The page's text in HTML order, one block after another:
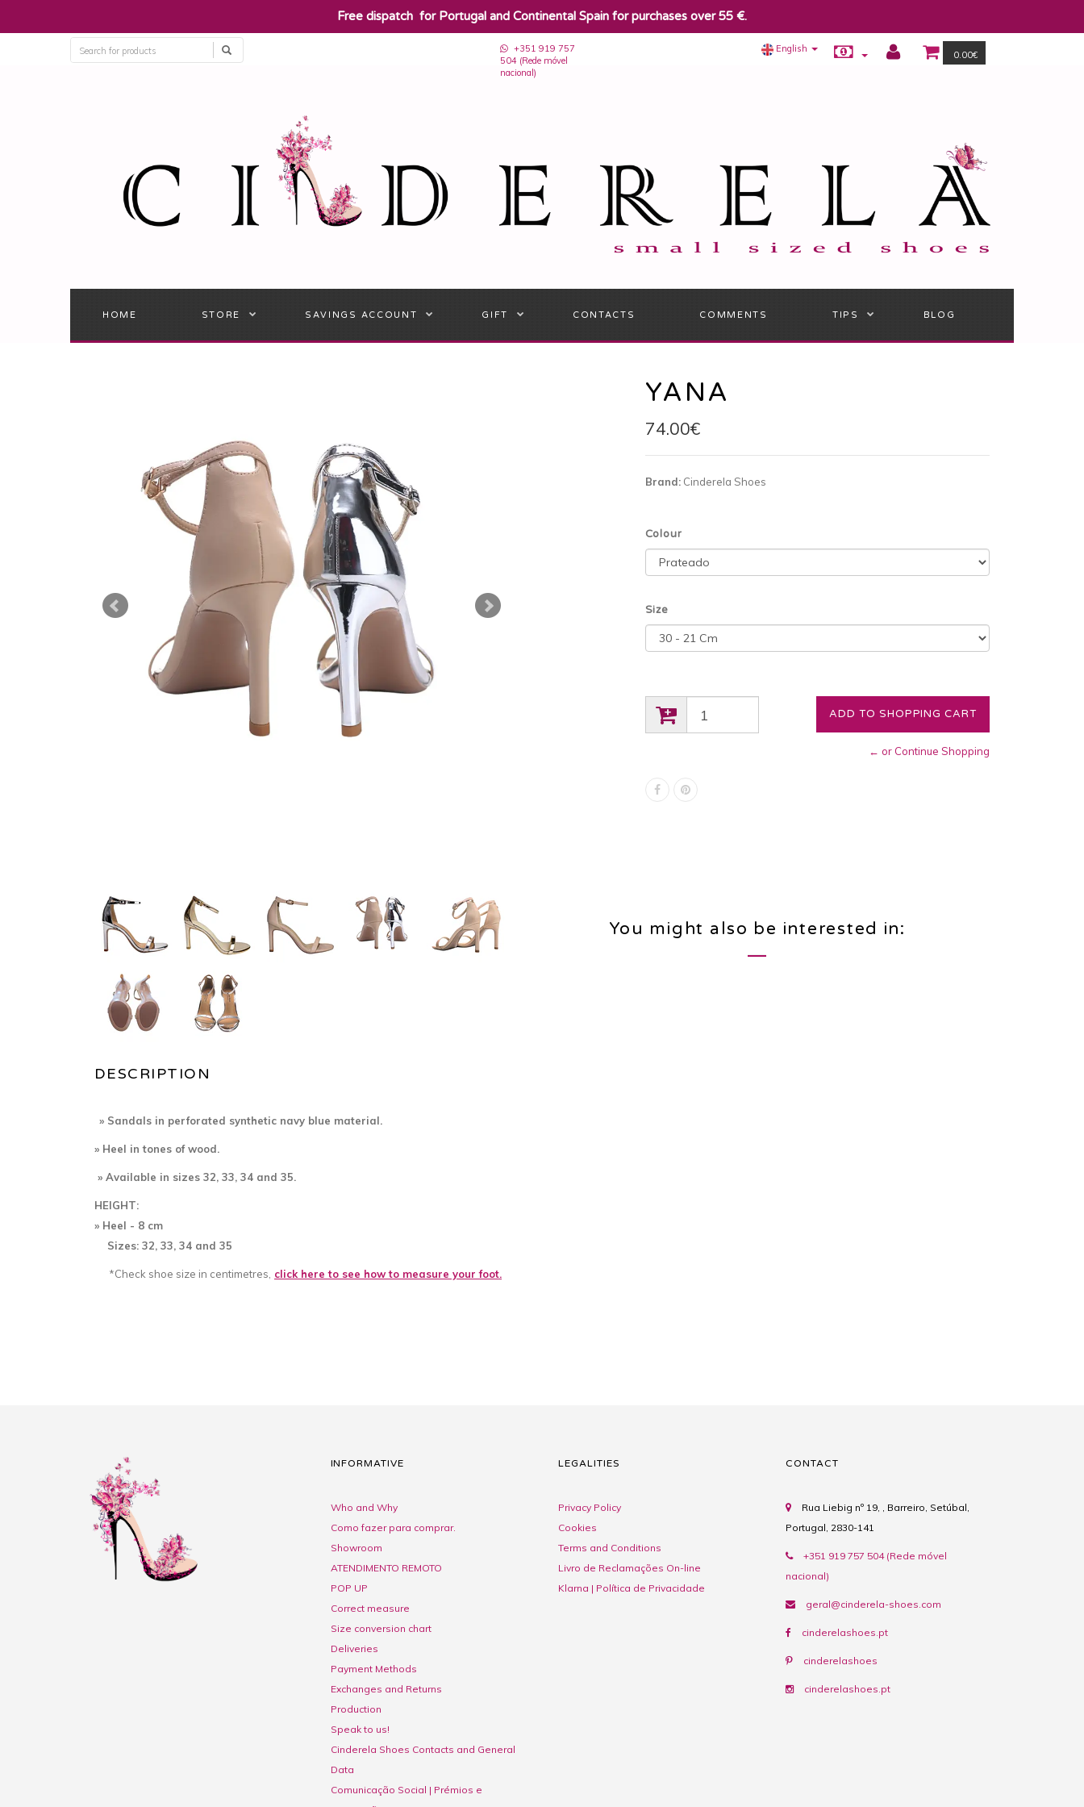
​Free dispatch for Portugal and Continental Spain for purchases over 55 €.
+351 919 757
504 (Rede móvel
nacional)
English
0.00€
HOME STORE SAVINGS ACCOUNT GIFT CONTACTS COMMENTS TIPS BLOG
DESCRIPTION
» Sandals in perforated synthetic navy blue material.
» Heel in tones of wood.
» Available in sizes 32, 33, 34 and 35.
HEIGHT:
» Heel - 8 cm
Sizes: 32, 33, 34 and 35
*Check shoe size in centimetres, click here to see how to measure your foot.
YANA
74.00€
Brand:Cinderela Shoes
Colour
Size
← or Continue Shopping
You might also be interested in:
INFORMATIVE
Who and Why
Como fazer para comprar.
Showroom
ATENDIMENTO REMOTO
POP UP
Correct measure
Size conversion chart
Deliveries
Payment Methods
Exchanges and Returns
Production
Speak to us!
Cinderela Shoes Contacts and General
Data
Comunicação Social | Prémios e
LEGALITIES
Privacy Policy
Cookies
Terms and Conditions
Livro de Reclamações On-line
Klarna | Política de Privacidade
CONTACT
Rua Liebig nº 19, , Barreiro, Setúbal,
Portugal, 2830-141
+351 919 757 504 (Rede móvel
nacional)
geral@cinderela-shoes.com
cinderelashoes.pt
cinderelashoes
cinderelashoes.pt